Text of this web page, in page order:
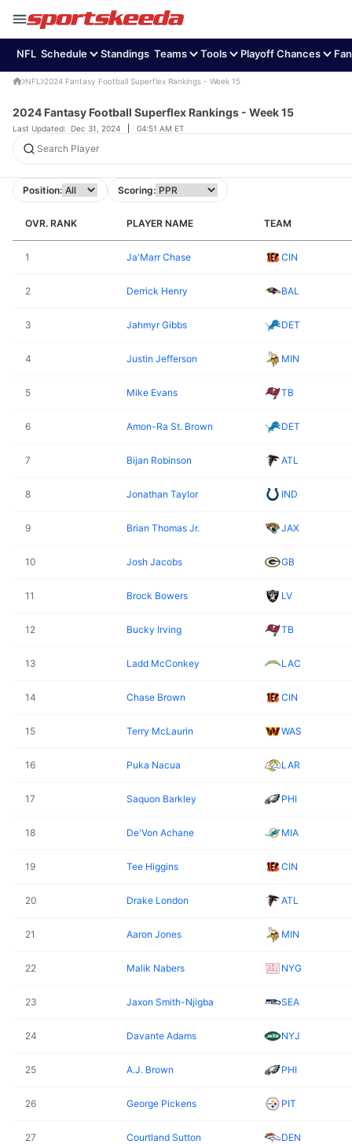
NFL Schedule Standings Teams Tools Playoff Chances
NFL 2024 Fantasy Football Superflex Rankings - Week 15
2024 Fantasy Football Superflex Rankings - Week 15
Last Updated: Dec 31, 2024 04:51 AM ET
OVR. RANK PLAYER NAME TEAM
1 Ja'Marr Chase CIN
2 Derrick Henry BAL
3 Jahmyr Gibbs DET
4 Justin Jefferson MIN
5 Mike Evans TB
6 Amon-Ra St. Brown DET
7 Bijan Robinson ATL
8 Jonathan Taylor IND
9 Brian Thomas Jr. JAX
10 Josh Jacobs GB
11 Brock Bowers LV
12 Bucky Irving TB
13 Ladd McConkey LAC
14 Chase Brown CIN
15 Terry McLaurin WAS
16 Puka Nacua LAR
17 Saquon Barkley PHI
18 De'Von Achane MIA
19 Tee Higgins CIN
20 Drake London ATL
21 Aaron Jones MIN
22 Malik Nabers NYG
23 Jaxon Smith-Njigba SEA
24 Davante Adams NYJ
25 A.J. Brown PHI
26 George Pickens PIT
27 Courtland Sutton DEN